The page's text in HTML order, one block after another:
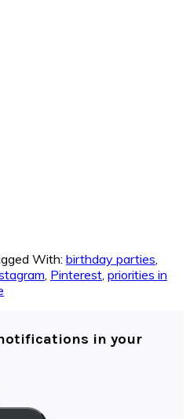
With: birthday parties,
, Pinterest, priorities in
in your